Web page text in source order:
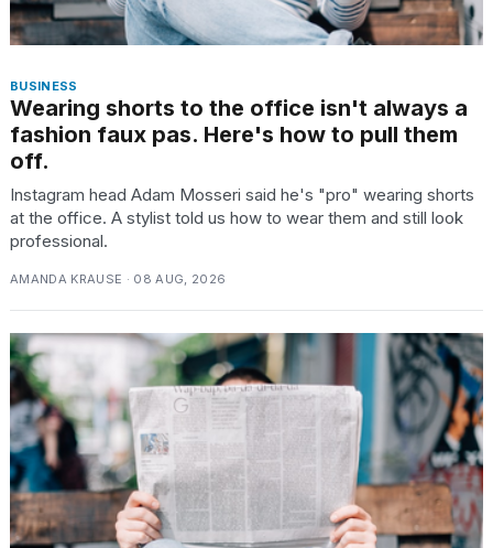
BUSINESS
Wearing shorts to the office isn't always a
fashion faux pas. Here's how to pull them
off.
Instagram head Adam Mosseri said he's "pro" wearing shorts
at the office. A stylist told us how to wear them and still look
professional.
AMANDA KRAUSE · 08 AUG, 2026